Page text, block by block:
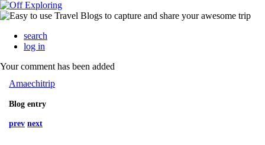
search
log in
Your comment has been added
Amaechitrip
Blog entry
prev next